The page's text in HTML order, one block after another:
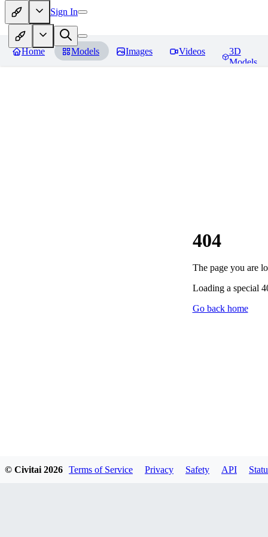
Sign In
Home Models Images Videos
3D
Models
404
The page you are
Loading a special
Go back home
© Civitai 2026 Terms of Service Privacy Safety API